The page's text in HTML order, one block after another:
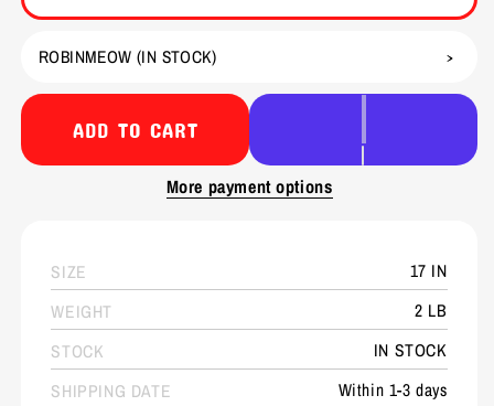
ADD TO CART
More payment options
SIZE
17 IN
WEIGHT
2 LB
STOCK
IN STOCK
SHIPPING DATE
Within 1-3 days